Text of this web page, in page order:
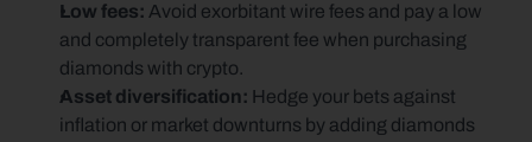
Low fees: Avoid exorbitant wire fees and pay a low
and completely transparent fee when purchasing
diamonds with crypto.
Asset diversification: Hedge your bets against
inflation or market downturns by adding diamonds